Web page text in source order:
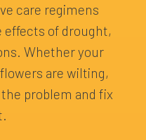
care regimens
effects of drought,
Whether your
are wilting,
problem and fix